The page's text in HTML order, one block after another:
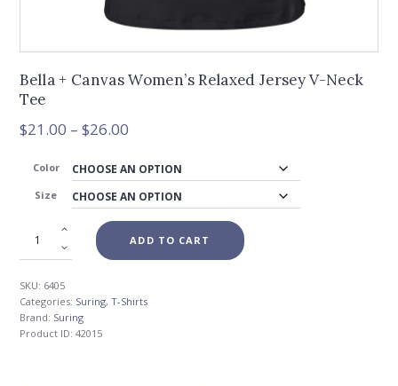
Bella + Canvas Women’s Relaxed Jersey V-Neck
Tee
$21.00 – $26.00
$21.00
through
$26.00
Color
Size
ADD TO CART
SKU: 6405
Categories: Suring,T-Shirts
Brand: Suring
Product ID:42015